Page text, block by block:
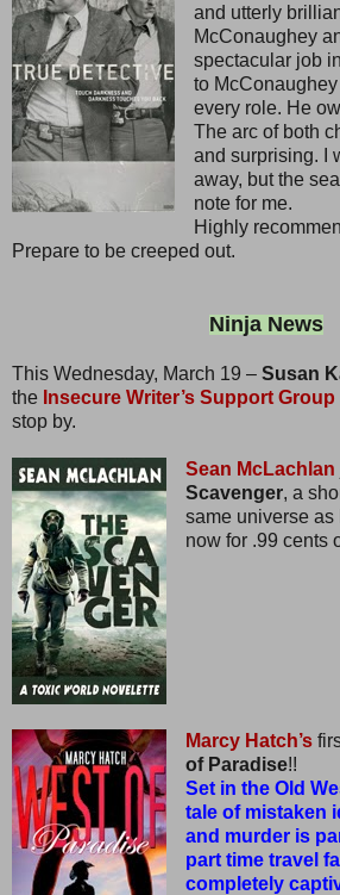
and utterly
McConaughey
spectacular job
to
every role. He
The arc of both
and surprising. I
away, but the
note for me.
Highly
Prepare to be creeped out.
Ninja News
This Wednesday, March 19 – Susan
the Insecure Writer’s Support Group
stop by.
Sean McLachlan
Scavenger, a
same universe as
now for .99 cents
Marcy Hatch’s
of Paradise!!
Set in the Old
tale of mistaken
and murder is
part time travel
completely